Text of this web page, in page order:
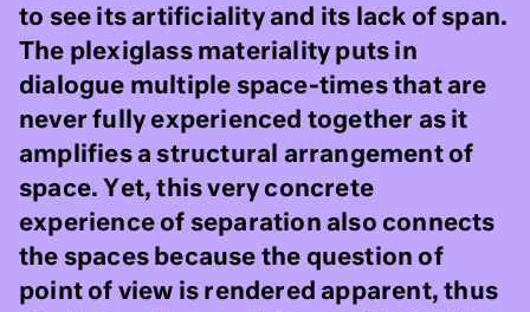
to see its artificiality and its lack of span.
The plexiglass materiality puts in
dialogue multiple space-times that are
never fully experienced together as it
amplifies a structural arrangement of
space. Yet, this very concrete
experience of separation also connects
the spaces because the question of
point of view is rendered apparent, thus